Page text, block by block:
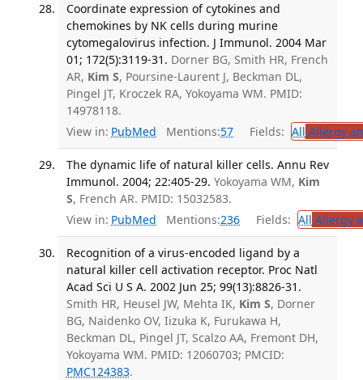
Coordinate expression of cytokines and
chemokines by NK cells during murine
cytomegalovirus infection. J Immunol. 2004 Mar
01; 172(5):3119-31. Dorner BG, Smith HR, French
AR, Kim S, Poursine-Laurent J, Beckman DL,
Pingel JT, Kroczek RA, Yokoyama WM. PMID:
14978118.
View in: PubMed Mentions:57 Fields: All Allergy
The dynamic life of natural killer cells. Annu Rev
Immunol. 2004; 22:405-29. Yokoyama WM, Kim
S, French AR. PMID: 15032583.
View in: PubMed Mentions:236 Fields: All Allergy
Recognition of a virus-encoded ligand by a
natural killer cell activation receptor. Proc Natl
Acad Sci U S A. 2002 Jun 25; 99(13):8826-31.
Smith HR, Heusel JW, Mehta IK, Kim S, Dorner
BG, Naidenko OV, Iizuka K, Furukawa H,
Beckman DL, Pingel JT, Scalzo AA, Fremont DH,
Yokoyama WM. PMID: 12060703; PMCID:
PMC124383.